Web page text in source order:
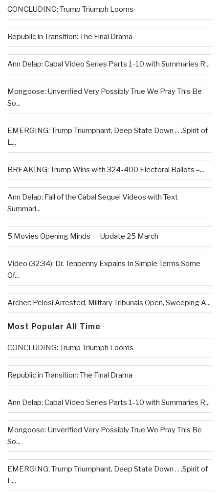
CONCLUDING: Trump Triumph Looms
Republic in Transition: The Final Drama
Ann Delap: Cabal Video Series Parts 1-10 with Summaries R...
Mongoose: Unverified Very Possibly True We Pray This Be
So...
EMERGING: Trump Triumphant, Deep State Down . . .Spirit of
L...
BREAKING: Trump Wins with 324-400 Electoral Ballots –...
Ann Delap: Fall of the Cabal Sequel Videos with Text
Summari...
5 Movies Opening Minds — Update 25 March
Video (32:34): Dr. Tenpenny Expains In Simple Terms Some
Of...
Archer: Pelosi Arrested, Military Tribunals Open, Sweeping A...
Most Popular All Time
CONCLUDING: Trump Triumph Looms
Republic in Transition: The Final Drama
Ann Delap: Cabal Video Series Parts 1-10 with Summaries R...
Mongoose: Unverified Very Possibly True We Pray This Be
So...
EMERGING: Trump Triumphant, Deep State Down . . .Spirit of
L...